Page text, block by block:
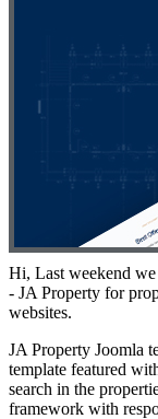
Hi, Last weekend we
- JA Property for
websites.
JA Property Joomla
template featured
search in the
framework with